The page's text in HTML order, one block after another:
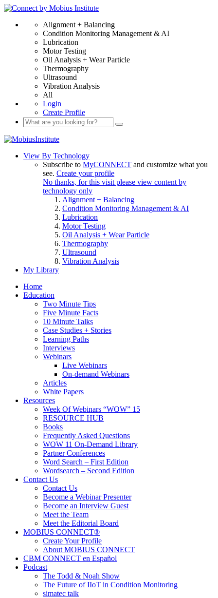
Alignment + Balancing
Condition Monitoring Management & AI
Lubrication
Motor Testing
Oil Analysis + Wear Particle
Thermography
Ultrasound
Vibration Analysis
All
Login
Create Profile
View By Technology
Subscribe to MyCONNECT and customize what you
see. Create your profile
No thanks, for this visit please view content by
technology only
Alignment + Balancing
Condition Monitoring Management & AI
Lubrication
Motor Testing
Oil Analysis + Wear Particle
Thermography
Ultrasound
Vibration Analysis
My Library
Home
Education
Two Minute Tips
Five Minute Facts
10 Minute Talks
Case Studies + Stories
Learning Paths
Interviews
Webinars
Live Webinars
On-demand Webinars
Articles
White Papers
Resources
Week Of Webinars “WOW” 15
RESOURCE HUB
Books
Frequently Asked Questions
WOW 11 On-Demand Library
Partner Conferences
Word Search – First Edition
Wordsearch – Second Edition
Contact Us
Contact Us
Become a Webinar Presenter
Become an Interview Guest
Meet the Team
Meet the Editorial Board
MOBIUS CONNECT®
Create Your Profile
About MOBIUS CONNECT
CBM CONNECT en Español
Podcast
The Todd & Noah Show
The Future of IIoT in Condition Monitoring
simatec talk